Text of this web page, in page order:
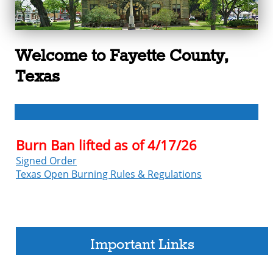
Welcome to Fayette County,
Texas
Burn Ban lifted as of 4/17/26
Signed Order
Texas Open Burning Rules & Regulations
Important Links